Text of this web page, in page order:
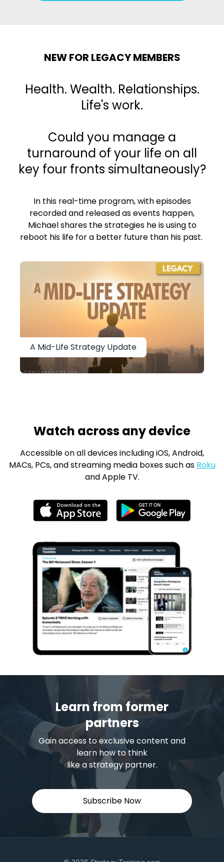
NEW FOR LEGACY MEMBERS
Health. Wealth. Relationships.
Life's work.
Could you manage a
turnaround of your life on all
key four fronts simultaneously?
In this real-time program, with episodes
recorded and released as events happen,
Michael shares the strategies he is using to
reboot his life for a better future than his past.
A Mid-Life Strategy Update
Watch across any device
Accessible on all devices including iOS, Android,
MACs, PCs, and streaming media boxes such as Roku
and Apple TV.
Learn from former
partners
Gain access to exclusive content and
learn how to think
like a strategy partner.
Subscribe Now